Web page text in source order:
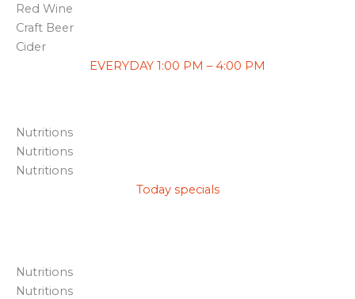
Red Wine
Craft Beer
Cider
EVERYDAY 1:00 PM – 4:00 PM
Nutritions
Nutritions
Nutritions
Today specials
Nutritions
Nutritions